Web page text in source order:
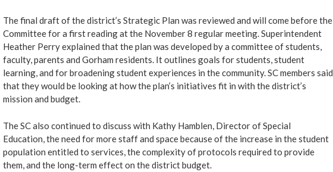
The final draft of the district’s Strategic Plan was reviewed and will come before the
Committee for a first reading at the November 8 regular meeting. Superintendent
Heather Perry explained that the plan was developed by a committee of students,
faculty, parents and Gorham residents. It outlines goals for students, student
learning, and for broadening student experiences in the community. SC members said
that they would be looking at how the plan’s initiatives fit in with the district’s
mission and budget.
The SC also continued to discuss with Kathy Hamblen, Director of Special
Education, the need for more staff and space because of the increase in the student
population entitled to services, the complexity of protocols required to provide
them, and the long-term effect on the district budget.